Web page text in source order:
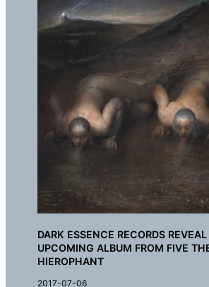
DARK ESSENCE RECORDS
UPCOMING ALBUM FROM FIVE
HIEROPHANT
2017-07-06